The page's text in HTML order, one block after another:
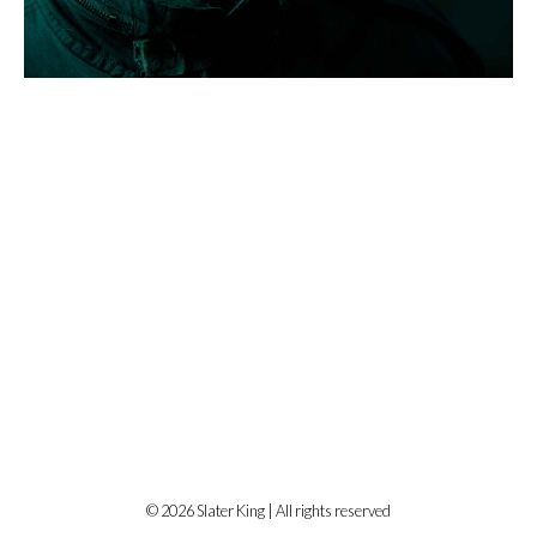
© 2026 Slater King | All rights reserved